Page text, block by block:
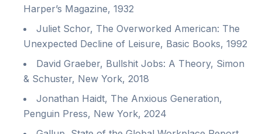
Harper’s Magazine, 1932
Juliet Schor, The Overworked American: The
Unexpected Decline of Leisure, Basic Books, 1992
David Graeber, Bullshit Jobs: A Theory, Simon
& Schuster, New York, 2018
Jonathan Haidt, The Anxious Generation,
Penguin Press, New York, 2024